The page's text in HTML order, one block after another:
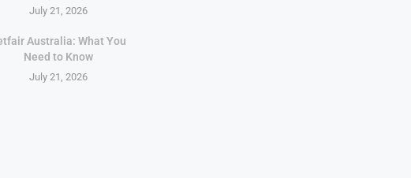
July 21, 2026
Australia: What You
Need to Know
July 21, 2026